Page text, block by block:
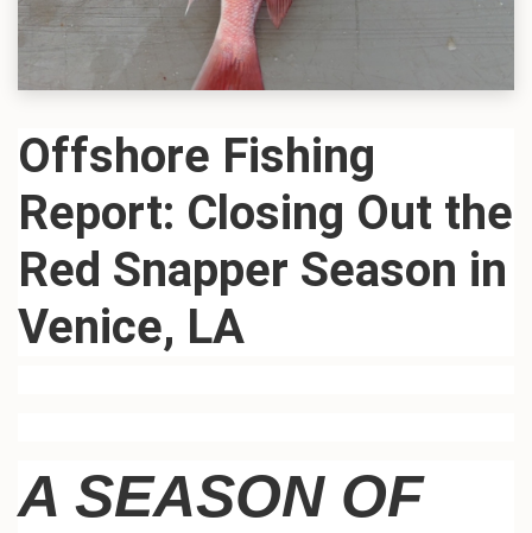
Offshore Fishing
Report: Closing Out the
Red Snapper Season in
Venice, LA
A SEASON OF